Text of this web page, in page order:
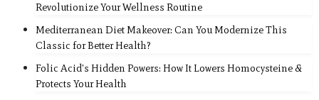
Revolutionize Your Wellness Routine
Mediterranean Diet Makeover: Can You Modernize This
Classic for Better Health?
Folic Acid's Hidden Powers: How It Lowers Homocysteine &
Protects Your Health